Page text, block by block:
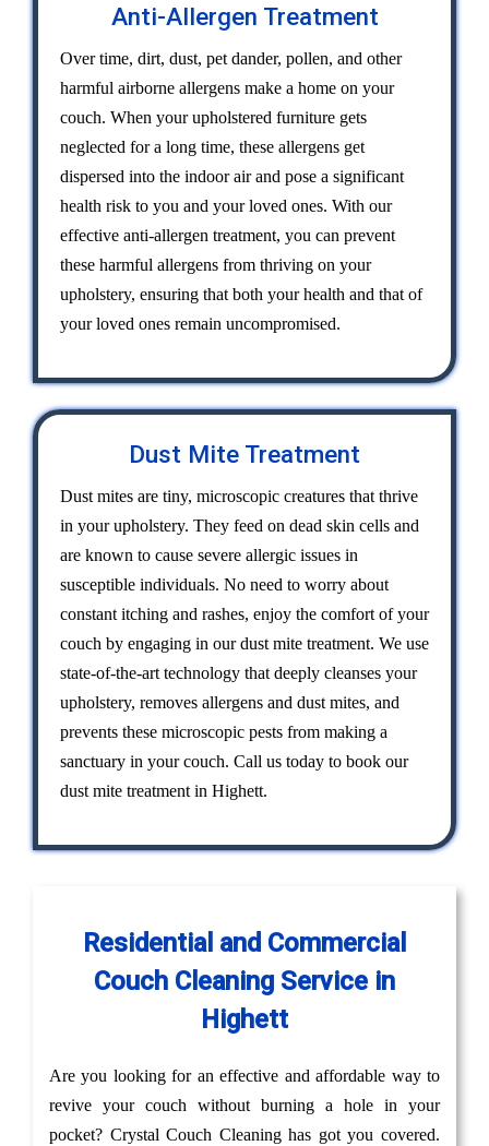
Anti-Allergen Treatment
Over time, dirt, dust, pet dander, pollen, and other
harmful airborne allergens make a home on your
couch. When your upholstered furniture gets
neglected for a long time, these allergens get
dispersed into the indoor air and pose a significant
health risk to you and your loved ones. With our
effective anti-allergen treatment, you can prevent
these harmful allergens from thriving on your
upholstery, ensuring that both your health and that of
your loved ones remain uncompromised.
Dust Mite Treatment
Dust mites are tiny, microscopic creatures that thrive
in your upholstery. They feed on dead skin cells and
are known to cause severe allergic issues in
susceptible individuals. No need to worry about
constant itching and rashes, enjoy the comfort of your
couch by engaging in our dust mite treatment. We use
state-of-the-art technology that deeply cleanses your
upholstery, removes allergens and dust mites, and
prevents these microscopic pests from making a
sanctuary in your couch. Call us today to book our
dust mite treatment in Highett.
Residential and Commercial
Couch Cleaning Service in
Highett
Are you looking for an effective and affordable way to
revive your couch without burning a hole in your
pocket? Crystal Couch Cleaning has got you covered.